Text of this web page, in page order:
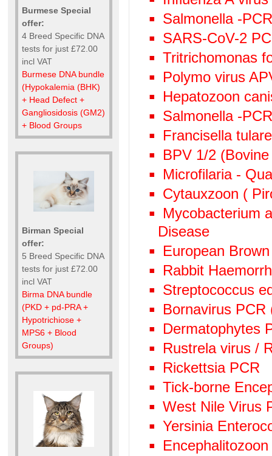
Burmese Special
offer:
4 Breed Specific DNA
tests for just £72.00
incl VAT
Burmese DNA bundle
(Hypokalemia (BHK)
+ Head Defect +
Gangliosidosis (GM2)
+ Blood Groups
Birman Special
offer:
5 Breed Specific DNA
tests for just £72.00
incl VAT
Birma DNA bundle
(PKD + pd-PRA +
Hypotrichiose +
MPS6 + Blood
Groups)
Salmonella -
SARS-CoV-2
Tritrichomonas
Polymo virus
Hepatozoon
Salmonella -
Francisella
BPV 1/2
Microfilaria -
Cytauxzoon (
Mycobacterium
Disease
European
Rabbit
Streptococcus
Bornavirus PCR
Dermatophytes
Rustrela virus /
Rickettsia PCR
Tick-borne
West Nile Virus
Yersinia